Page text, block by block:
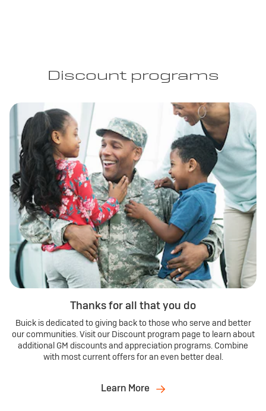
Discount programs
Thanks for all that you do
Buick is dedicated to giving back to those who serve and better
our communities. Visit our Discount program page to learn about
additional GM discounts and appreciation programs. Combine
with most current offers for an even better deal.
Learn More